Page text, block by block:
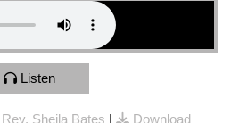
Listen
Sheila Bates |
Download